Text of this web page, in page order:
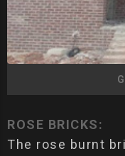
ROSE BRICKS:
The rose burnt